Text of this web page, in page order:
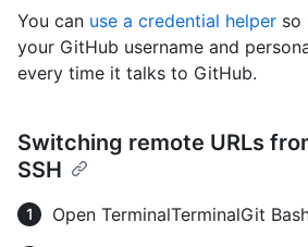
You can use a credential helper so
your GitHub username and
every time it talks to GitHub.
Switching remote URLs
SSH
Open TerminalTerminalGit